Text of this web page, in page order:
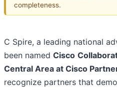
completeness.
C Spire, a leading national
been named Cisco
Central Area at Cisco
recognize partners that